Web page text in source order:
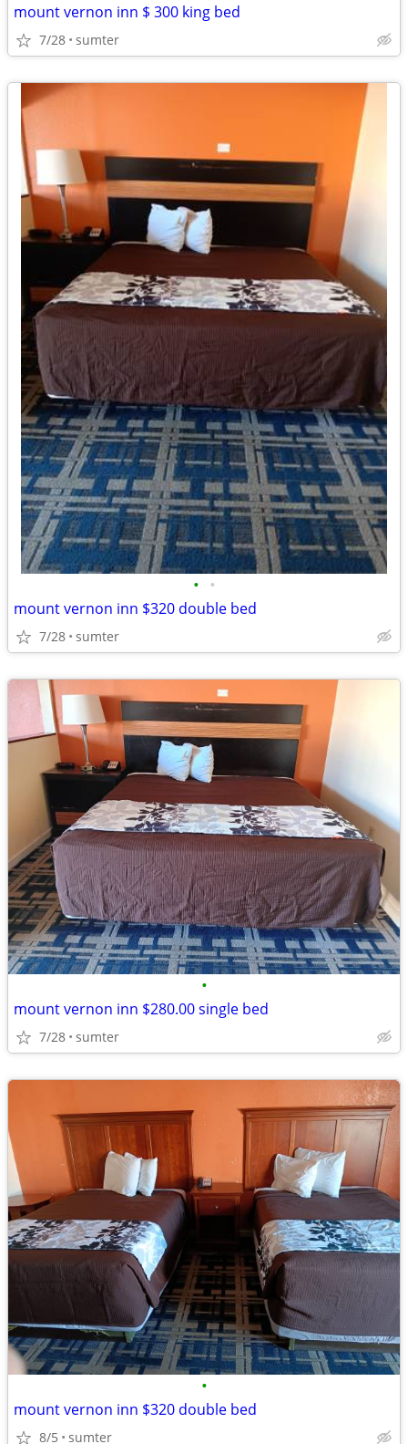
mount vernon inn $ 300 king bed
7/28 sumter
• •
mount vernon inn $320 double bed
7/28 sumter
•
mount vernon inn $280.00 single bed
7/28 sumter
•
mount vernon inn $320 double bed
8/5 sumter